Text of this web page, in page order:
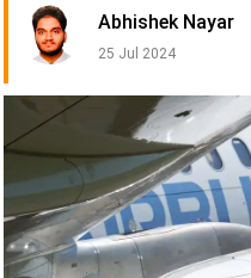
Abhishek Nayar
25 Jul 2024